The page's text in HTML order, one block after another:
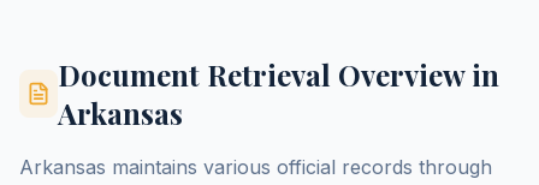
Document Retrieval Overview in
Arkansas
Arkansas maintains various official records through